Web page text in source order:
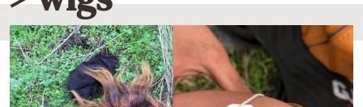
Lifestyle
Travel
Culture
Sports